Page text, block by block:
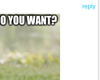
reply